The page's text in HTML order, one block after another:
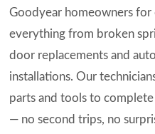
Goodyear homeowners for
everything from broken
door replacements and
installations. Our
parts and tools to
— no second trips, no